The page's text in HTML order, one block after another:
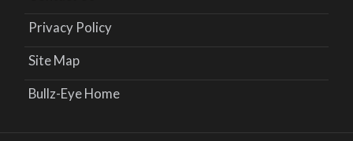
Privacy Policy
Site Map
Bullz-Eye Home